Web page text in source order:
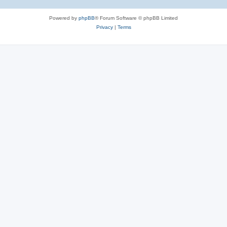
Powered by phpBB® Forum Software © phpBB Limited
Privacy| Terms